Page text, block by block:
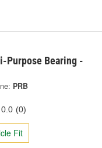
Purpose Bearing -
PRB
0.0 (0)
Fit